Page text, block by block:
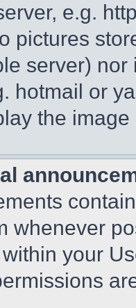
e.g.
pictures
server)
hotmail or
the
whenever
your